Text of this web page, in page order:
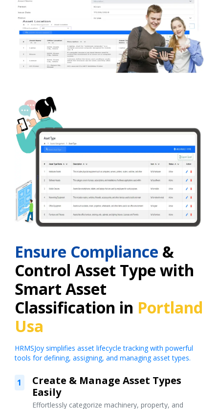
Ensure Compliance &
Control Asset Type with
Smart Asset
Classification in Portland
Usa
HRMSJoy simplifies asset lifecycle tracking with powerful
tools for defining, assigning, and managing asset types.
1
Create & Manage Asset Types
Easily
Effortlessly categorize machinery, property, and